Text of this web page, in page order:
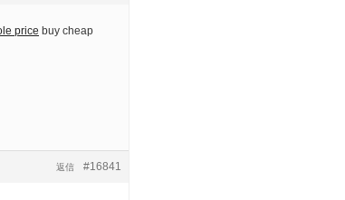
price buy cheap
#16841
返信